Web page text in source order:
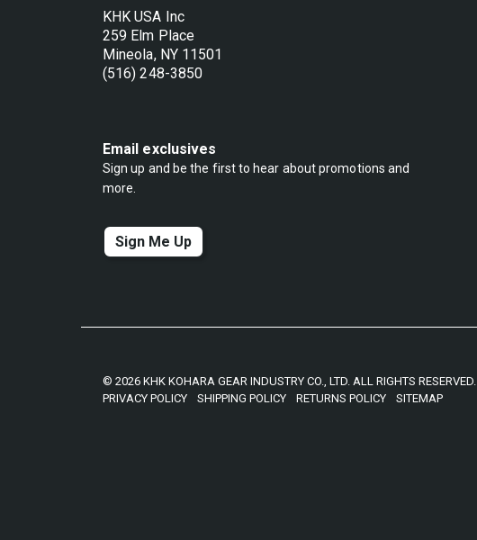
KHK USA Inc
259 Elm Place
Mineola, NY 11501
(516) 248-3850
Email exclusives
Sign up and be the first to hear about promotions and
more.
Sign Me Up
© 2026 KHK KOHARA GEAR INDUSTRY CO., LTD. ALL RIGHTS RESERVED.
PRIVACY POLICY
SHIPPING POLICY RETURNS POLICY SITEMAP